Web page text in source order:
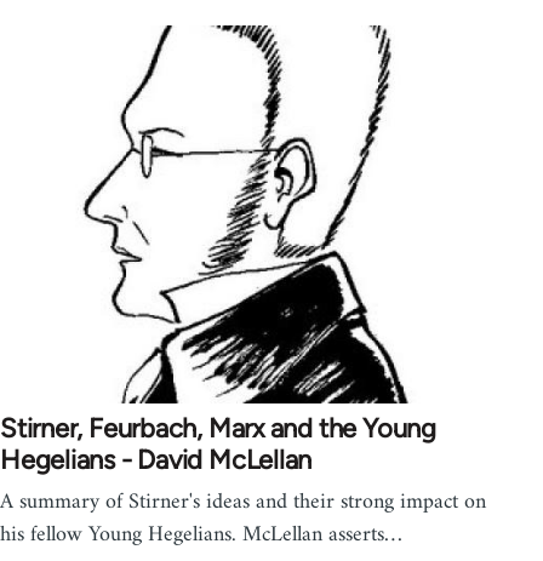
Stirner, Feurbach, Marx and the Young
Hegelians - David McLellan
A summary of Stirner's ideas and their strong impact on
his fellow Young Hegelians. McLellan asserts…